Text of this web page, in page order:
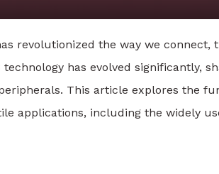
revolutionized the way we connect,
has evolved significantly,
This article explores the
applications, including the widely